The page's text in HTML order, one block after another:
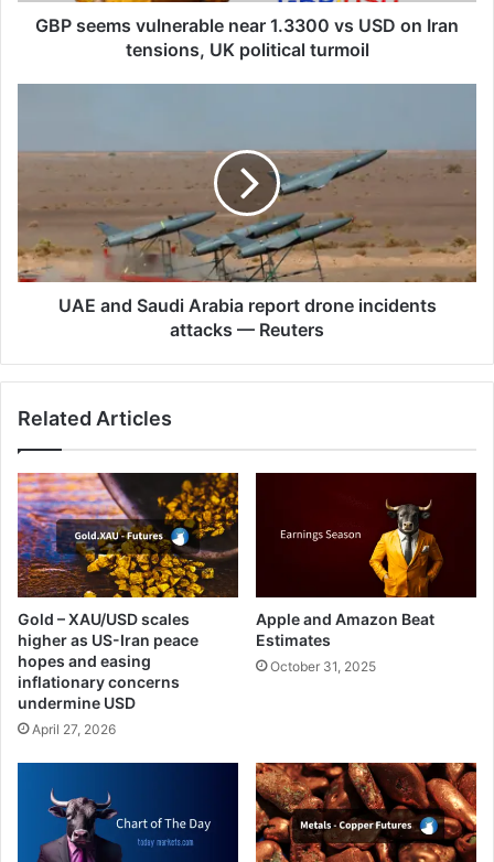
tensions,
GBP seems vulnerable near 1.3300 vs USD on Iran
tensions, UK political turmoil
Arabia
drone
incidents
attacks
—
ReutersUAE and Saudi Arabia report drone incidents
attacks — Reuters
Related Articles
Gold – XAU/USD scales
higher as US-Iran peace
hopes and easing
inflationary concerns
undermine USD
April 27, 2026
Apple and Amazon Beat
Estimates
October 31, 2025